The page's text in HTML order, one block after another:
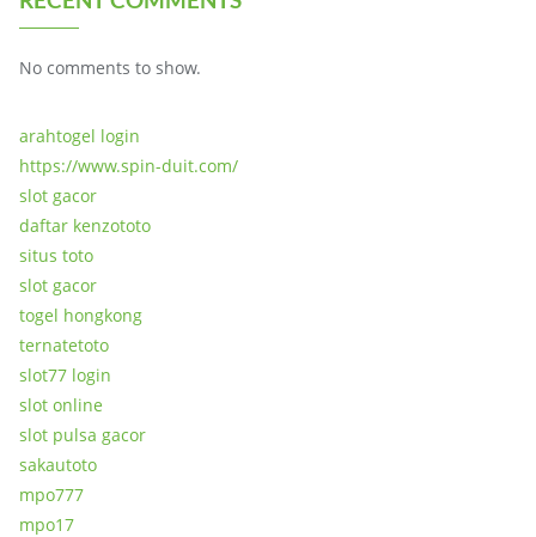
No comments to show.
arahtogel login
https://www.spin-duit.com/
slot gacor
daftar kenzototo
situs toto
slot gacor
togel hongkong
ternatetoto
slot77 login
slot online
slot pulsa gacor
sakautoto
mpo777
mpo17